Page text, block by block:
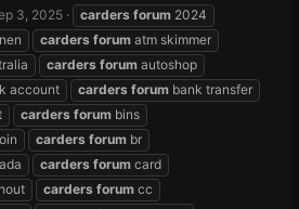
3, 2025 carders forum 2024
carders forum atm skimmer
carders forum autoshop
account carders forum bank transfer
carders forum bins
carders forum br
carders forum card
carders forum cc